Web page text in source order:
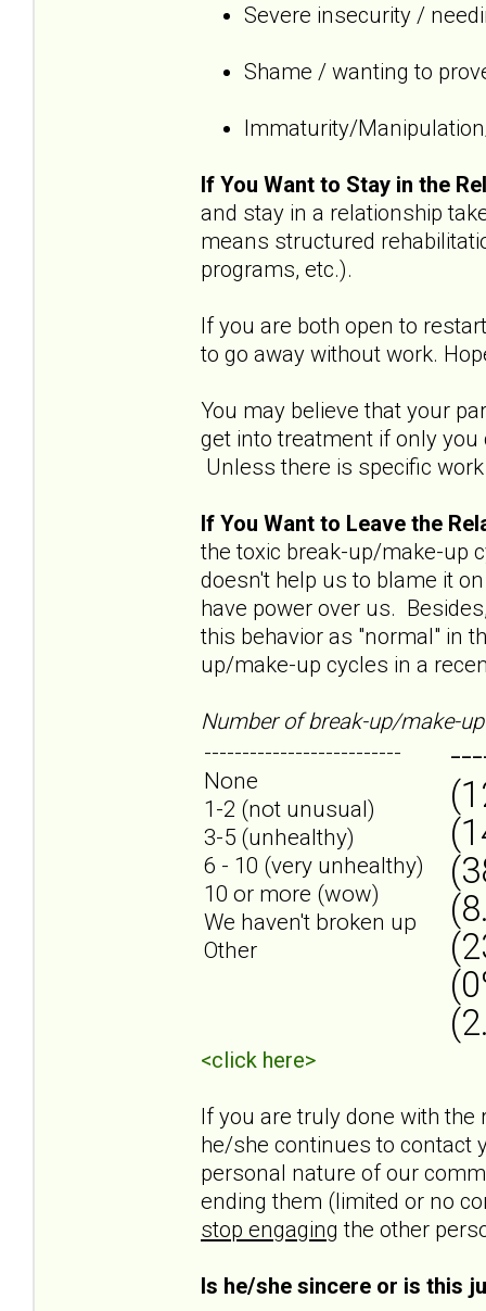
Severe insecurity /
Shame / wanting to
Immaturity/
If You Want to Stay in the
and stay in a relationship
means structured
programs, etc.).
If you are both open to
to go away without work.
You may believe that your
get into treatment if only you
Unless there is specific
If You Want to Leave the
the toxic break-up/make-up
doesn't help us to blame it
have power over us.
this behavior as "normal" in
up/make-up cycles in a
Number of break-up/make-
--------------------------
None
1-2 (not unusual)
3-5 (unhealthy)
6 - 10 (very unhealthy)
10 or more (wow)
We haven't broken up
Other
<click here>
If you are truly done with the
he/she continues to contact
personal nature of our
ending them (limited or no
stop engaging the other
Is he/she sincere or is this